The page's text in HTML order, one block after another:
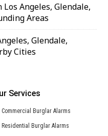
Angeles, Glendale,
Areas
Glendale,
Cities
Services
Commercial Burglar Alarms
Residential Burglar Alarms